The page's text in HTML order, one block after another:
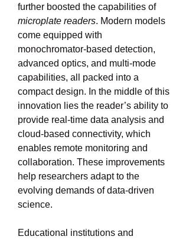
further boosted the capabilities of
microplate readers. Modern models
come equipped with
monochromator-based detection,
advanced optics, and multi-mode
capabilities, all packed into a
compact design. In the middle of this
innovation lies the reader’s ability to
provide real-time data analysis and
cloud-based connectivity, which
enables remote monitoring and
collaboration. These improvements
help researchers adapt to the
evolving demands of data-driven
science.
Educational institutions and